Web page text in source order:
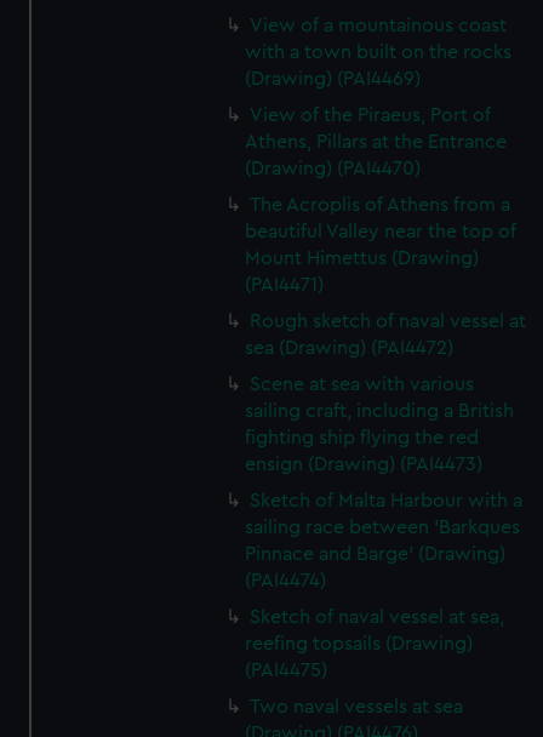
View of a mountainous coast
with a town built on the rocks
(Drawing) (PAI4469)
View of the Piraeus, Port of
Athens, Pillars at the Entrance
(Drawing) (PAI4470)
The Acroplis of Athens from a
beautiful Valley near the top of
Mount Himettus (Drawing)
(PAI4471)
Rough sketch of naval vessel at
sea (Drawing) (PAI4472)
Scene at sea with various
sailing craft, including a British
fighting ship flying the red
ensign (Drawing) (PAI4473)
Sketch of Malta Harbour with a
sailing race between 'Barkques
Pinnace and Barge' (Drawing)
(PAI4474)
Sketch of naval vessel at sea,
reefing topsails (Drawing)
(PAI4475)
Two naval vessels at sea